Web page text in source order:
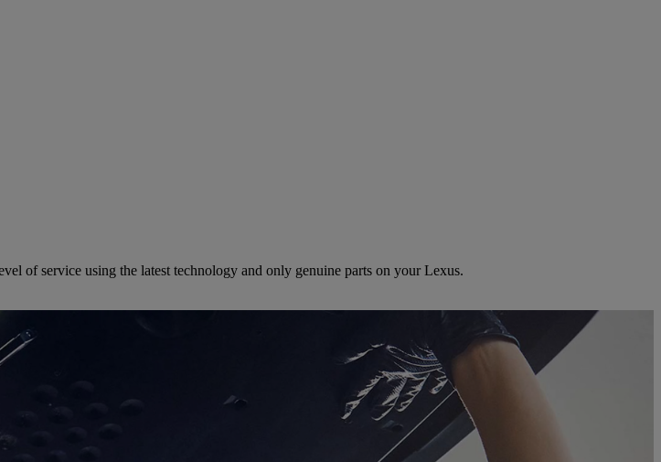
of service using the latest technology and only genuine parts on your Lexus.